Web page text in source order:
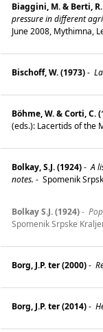
Biaggini, M. & Berti,
pressure in different
June 2008, Mythimna,
Bischoff, W. (1973)-
Böhme, W. & Corti, C.
(eds.): Lacertids of the
Bolkay, S.J. (1924)- A
notes. - Spomenik
Bolkay S.J. (1924)-
Spomenik Srpske
Borg, J.P. ter (2000)-
Borg, J.P. ter (2014)-